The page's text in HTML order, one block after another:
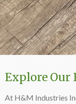
Explore
At H&M Industries